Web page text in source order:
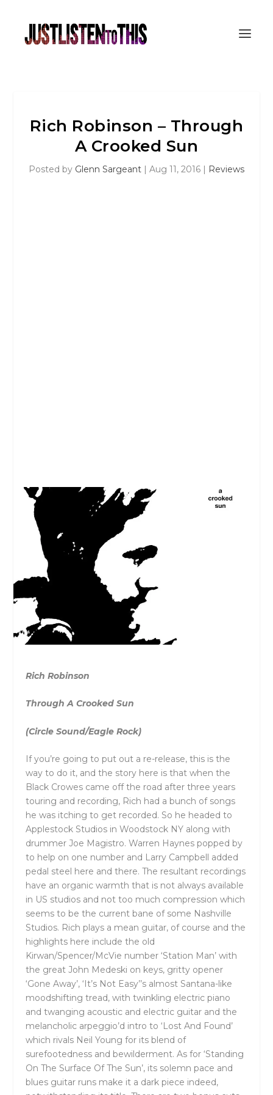
Rich Robinson – Through
A Crooked Sun
Posted by Glenn Sargeant | Aug 11, 2016 | Reviews
Rich Robinson
Through A Crooked Sun
(Circle Sound/Eagle Rock)
If you’re going to put out a re-release, this is the
way to do it, and the story here is that when the
Black Crowes came off the road after three years
touring and recording, Rich had a bunch of songs
he was itching to get recorded. So he headed to
Applestock Studios in Woodstock NY along with
drummer Joe Magistro. Warren Haynes popped by
to help on one number and Larry Campbell added
pedal steel here and there. The resultant recordings
have an organic warmth that is not always available
in US studios and not too much compression which
seems to be the current bane of some Nashville
Studios. Rich plays a mean guitar, of course and the
highlights here include the old
Kirwan/Spencer/McVie number ‘Station Man’ with
the great John Medeski on keys, gritty opener
‘Gone Away’, ‘It’s Not Easy’’s almost Santana-like
moodshifting tread, with twinkling electric piano
and twanging acoustic and electric guitar and the
melancholic arpeggio’d intro to ‘Lost And Found’
which rivals Neil Young for its blend of
surefootedness and bewilderment. As for ‘Standing
On The Surface Of The Sun’, its solemn pace and
blues guitar runs make it a dark piece indeed,